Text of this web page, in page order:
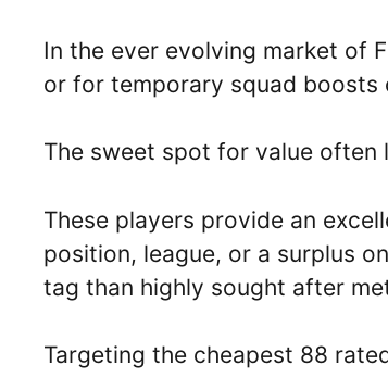
In the ever evolving market of
or for temporary squad boosts
The sweet spot for value often
These players provide an
position, league, or a surplus
tag than highly sought after
Targeting the cheapest 88